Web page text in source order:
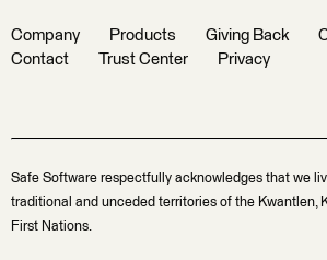
Company Products Giving Back
Contact
Trust Center Privacy
Safe Software respectfully acknowledges that we
traditional and unceded territories of the Kwantlen,
First Nations.